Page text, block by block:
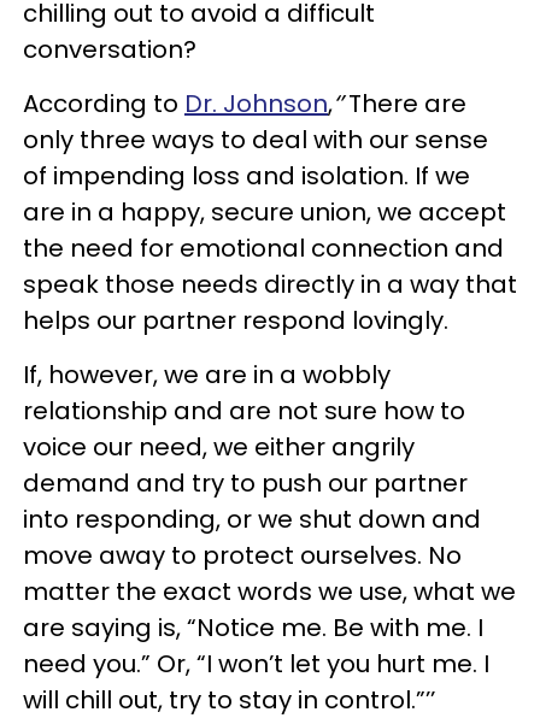
chilling out to avoid a difficult
conversation?
According to Dr. Johnson,‘’There are
only three ways to deal with our sense
of impending loss and isolation. If we
are in a happy, secure union, we accept
the need for emotional connection and
speak those needs directly in a way that
helps our partner respond lovingly.
If, however, we are in a wobbly
relationship and are not sure how to
voice our need, we either angrily
demand and try to push our partner
into responding, or we shut down and
move away to protect ourselves. No
matter the exact words we use, what we
are saying is, “Notice me. Be with me. I
need you.” Or, “I won’t let you hurt me. I
will chill out, try to stay in control.”’’